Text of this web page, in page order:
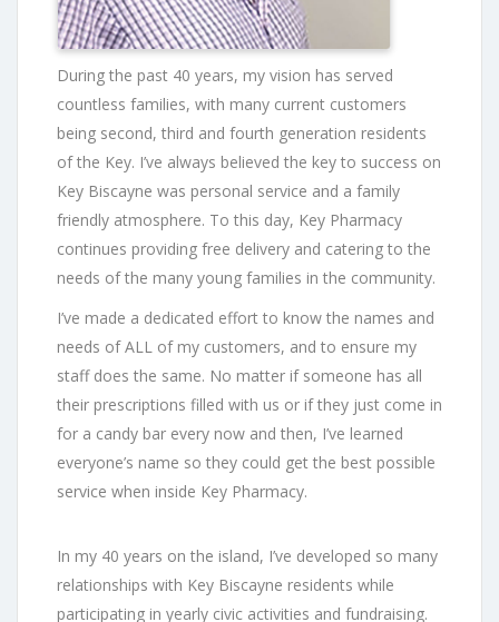
During the past 40 years, my vision has served
countless families, with many current customers
being second, third and fourth generation residents
of the Key. I’ve always believed the key to success on
Key Biscayne was personal service and a family
friendly atmosphere. To this day, Key Pharmacy
continues providing free delivery and catering to the
needs of the many young families in the community.
I’ve made a dedicated effort to know the names and
needs of ALL of my customers, and to ensure my
staff does the same. No matter if someone has all
their prescriptions filled with us or if they just come in
for a candy bar every now and then, I’ve learned
everyone’s name so they could get the best possible
service when inside Key Pharmacy.
In my 40 years on the island, I’ve developed so many
relationships with Key Biscayne residents while
participating in yearly civic activities and fundraising.